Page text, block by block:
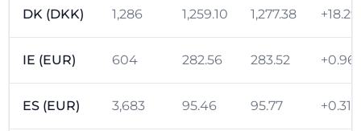
DK (DKK) 1,286 1,259.10 1,277.38 +18.29
IE (EUR) 604 282.56 283.52 +0.96
ES (EUR) 3,683 95.46 95.77 +0.31